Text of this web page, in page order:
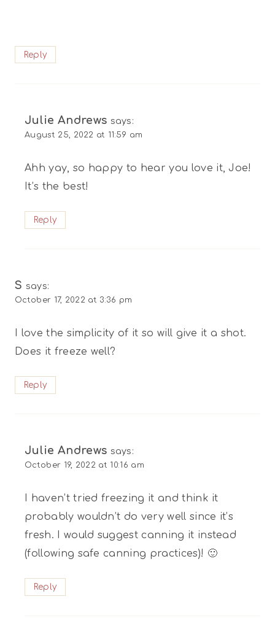
Reply
Julie Andrews says:
August 25, 2022 at 11:59 am
Ahh yay, so happy to hear you love it, Joe!
It’s the best!
Reply
S says:
October 17, 2022 at 3:36 pm
I love the simplicity of it so will give it a shot.
Does it freeze well?
Reply
Julie Andrews says:
October 19, 2022 at 10:16 am
I haven’t tried freezing it and think it
probably wouldn’t do very well since it’s
fresh. I would suggest canning it instead
(following safe canning practices)! 🙂
Reply